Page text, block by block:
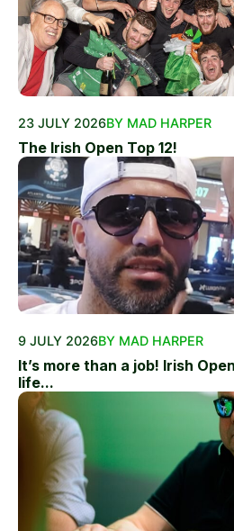
23 JULY 2026BY MAD HARPER
The Irish Open Top 12!
9 JULY 2026BY MAD HARPER
It’s more than a job! Irish
life...